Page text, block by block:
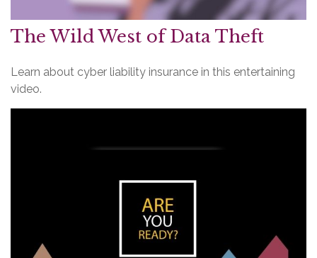
The Wild West of Data Theft
Learn about cyber liability insurance in this entertaining
video.